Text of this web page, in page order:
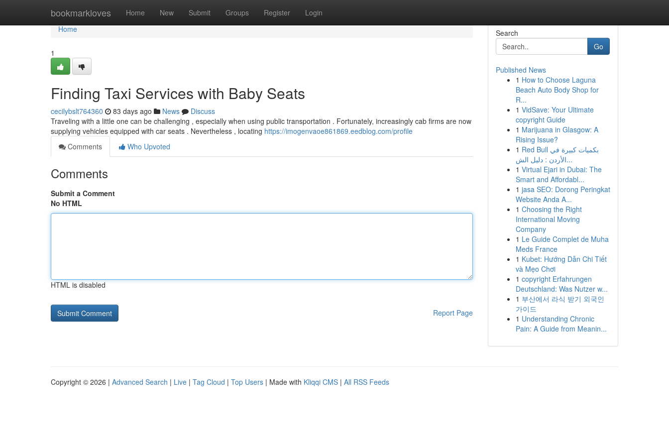
bookmarkloves Home New Submit Groups Register Login
Home
Home
1
Finding Taxi Services with Baby Seats
cecilybslt764360 83 days ago News
Discuss
Traveling with a little one can be challenging , especially when using public transportation . Fortunately, increasingly cab firms are now
supplying vehicles equipped with car seats . Nevertheless , locating https://imogenvaoe861869.eedblog.com/profile
Comments
Who Upvoted
Comments
Submit a Comment
No HTML
HTML is disabled
Report Page
Search
Go
Published News
1 How to Choose Laguna
Beach Auto Body Shop for
R...
1 VidSave: Your Ultimate
copyright Guide
1 Marijuana in Glasgow: A
Rising Issue?
1 Red Bull بكميات كبيرة في
الأردن : دليل الش...
1 Virtual Ejari in Dubai: The
Smart and Affordabl...
1 jasa SEO: Dorong Peringkat
Website Anda A...
1 Choosing the Right
International Moving
Company
1 Le Guide Complet de Muha
Meds France
1 Kubet: Hướng Dẫn Chi Tiết
và Mẹo Chơi
1 copyright Erfahrungen
Deutschland: Was Nutzer w...
1 부산에서 라식 받기 외국인
가이드
1 Understanding Chronic
Pain: A Guide from Meanin...
Copyright © 2026 | Advanced Search | Live | Tag Cloud | Top Users | Made with Kliqqi CMS | All RSS Feeds